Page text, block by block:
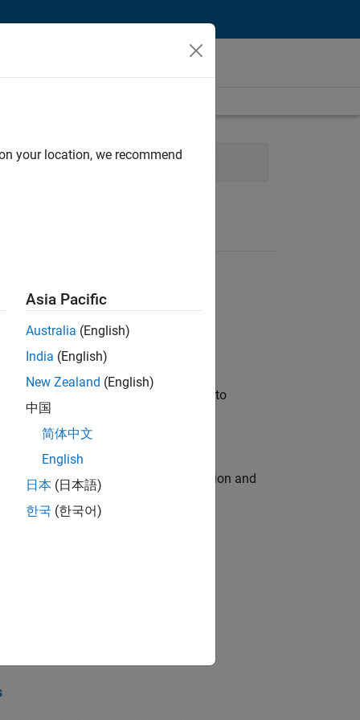
Engineering Technical Writing
will apply your embedded expertise to
engine for multi-core simulation and
the core technology that enables
your location, we recommend
Asia Pacific
Australia (English)
India (English)
New Zealand (English)
中国
简体中文
English
日本 (日本語)
한국 (한국어)